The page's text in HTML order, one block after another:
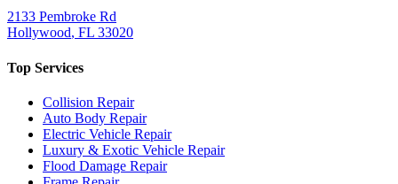
2133 Pembroke Rd
Hollywood, FL 33020
Top Services
Collision Repair
Auto Body Repair
Electric Vehicle Repair
Luxury & Exotic Vehicle Repair
Flood Damage Repair